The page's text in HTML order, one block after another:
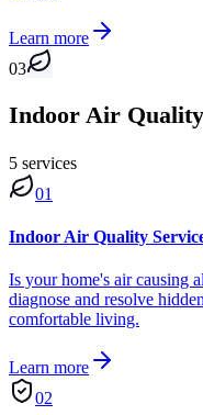
Learn more
03
Indoor Air Quality
5 services
01
Indoor Air Quality
Is your home's air causing
diagnose and resolve
comfortable living.
Learn more
02